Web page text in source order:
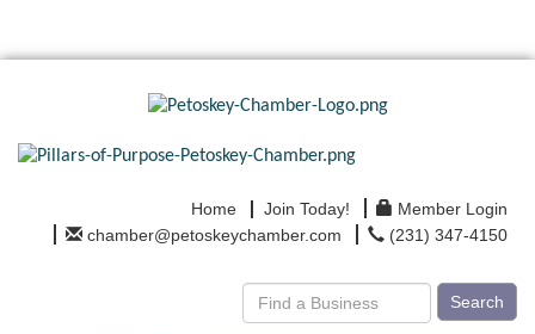
Home Join Today!
Member Login
chamber@petoskeychamber.com
(231) 347-4150
Search